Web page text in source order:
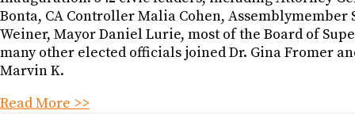
Bonta, CA Controller Malia Cohen, Assemblymember
Weiner, Mayor Daniel Lurie, most of the Board of
many other elected officials joined Dr. Gina Fromer
Marvin K.
Read More >>